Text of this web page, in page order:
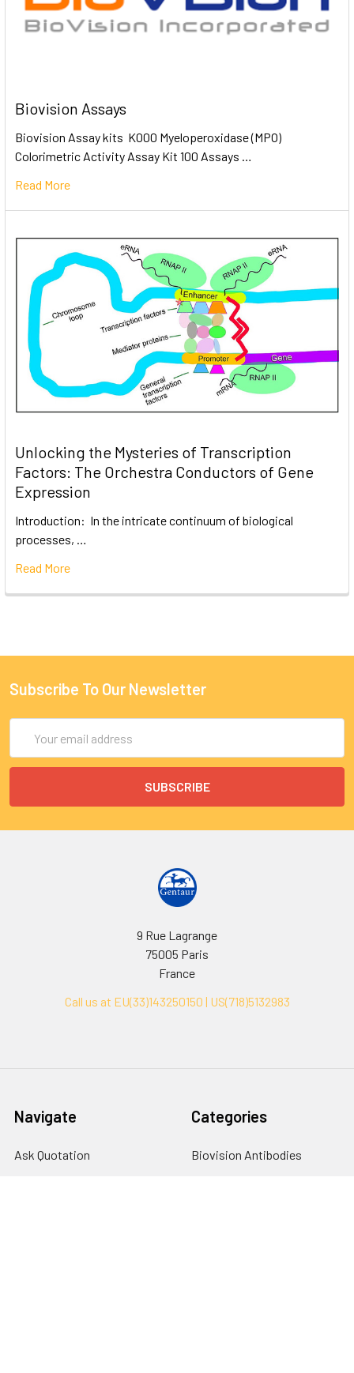
Biovision Assays
Biovision Assay kits K000 Myeloperoxidase (MPO)
Colorimetric Activity Assay Kit 100 Assays …
Read More
Unlocking the Mysteries of Transcription
Factors: The Orchestra Conductors of Gene
Expression
Introduction: In the intricate continuum of biological
processes, …
Read More
Subscribe To Our Newsletter
Address
9 Rue Lagrange
75005 Paris
France
Call us at EU(33)143250150 | US(718)5132983
Navigate
Ask Quotation
Categories
Biovision Antibodies